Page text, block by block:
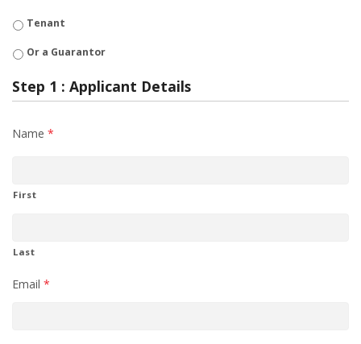
Tenant
Or a Guarantor
Step 1 : Applicant Details
Name *
First
Last
Email *